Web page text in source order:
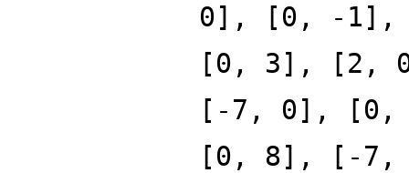
0], [0, -
[0, 3], [2,
[-7, 0],
[0, 8], [-